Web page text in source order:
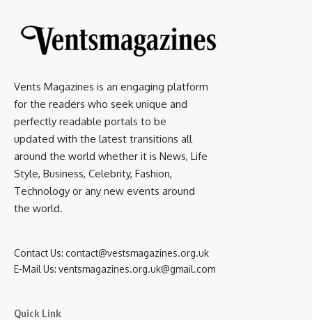
Vents Magazines is an engaging platform
for the readers who seek unique and
perfectly readable portals to be
updated with the latest transitions all
around the world whether it is News, Life
Style, Business, Celebrity, Fashion,
Technology or any new events around
the world.
Contact Us: contact@vestsmagazines.org.uk
E-Mail Us: ventsmagazines.org.uk@gmail.com
Quick Link